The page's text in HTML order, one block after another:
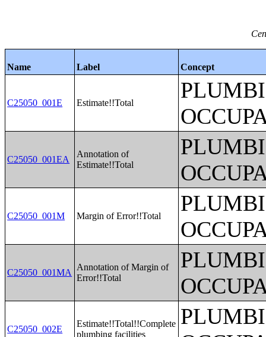
Name Label Concept
C25050_001E Estimate!!Total
C25050_001EA
Annotation of
Estimate!!Total
C25050_001M Margin of Error!!Total
C25050_001MA
Annotation of Margin of
Error!!Total
C25050_002E
Estimate!!Total!!Complete
plumbing facilities